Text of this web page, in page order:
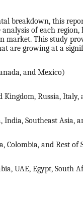
breakdown, this
analysis of each
market. This study
are growing at a
and Mexico)
Kingdom, Russia, Italy,
India, Southeast Asia,
Colombia, and Rest of
UAE, Egypt, South